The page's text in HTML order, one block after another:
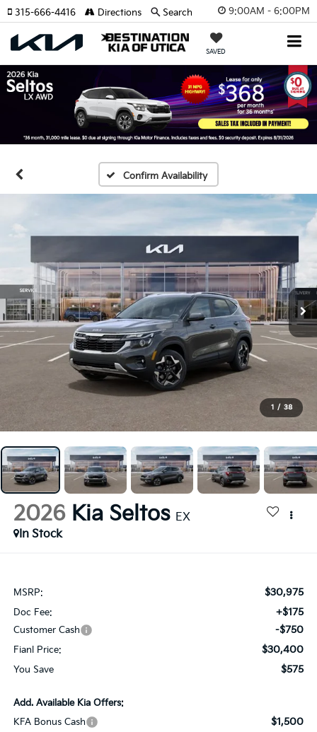
9:00AM - 6:00PM
SAVED
315-666-4416 Directions Search
Confirm Availability
1 / 38
2026 Kia Seltos EX
In Stock
MSRP: $30,975
Doc Fee: +$175
Customer Cash -$750
Fianl Price: $30,400
You Save $575
Add. Available Kia Offers:
KFA Bonus Cash
$1,500